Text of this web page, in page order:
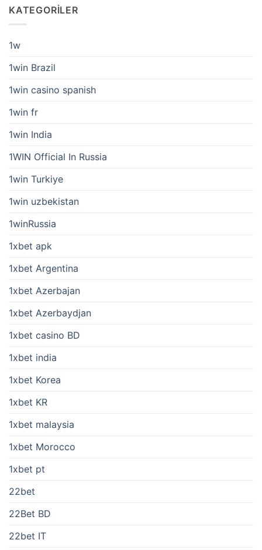
KATEGORILER
1w
1win Brazil
1win casino spanish
1win fr
1win India
1WIN Official In Russia
1win Turkiye
1win uzbekistan
1winRussia
1xbet apk
1xbet Argentina
1xbet Azerbajan
1xbet Azerbaydjan
1xbet casino BD
1xbet india
1xbet Korea
1xbet KR
1xbet malaysia
1xbet Morocco
1xbet pt
22bet
22Bet BD
22bet IT